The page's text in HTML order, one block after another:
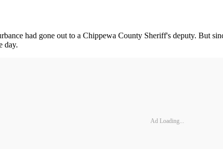
had gone out to a Chippewa County Sheriff's deputy. But
day.
Ad Loading...